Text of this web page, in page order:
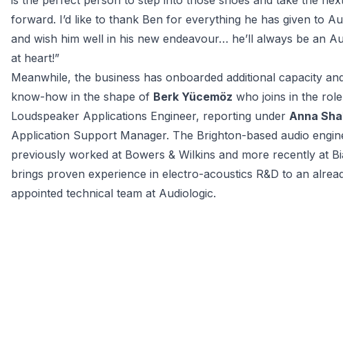
forward. I’d like to thank Ben for everything he has given to
and wish him well in his new endeavour… he’ll always be an
at heart!”
Meanwhile, the business has onboarded additional capacity
know-how in the shape of Berk Yücemöz who joins in the
Loudspeaker Applications Engineer, reporting under Anna
Application Support Manager. The Brighton-based audio
previously worked at Bowers & Wilkins and more recently at
brings proven experience in electro-acoustics R&D to an
appointed technical team at Audiologic.